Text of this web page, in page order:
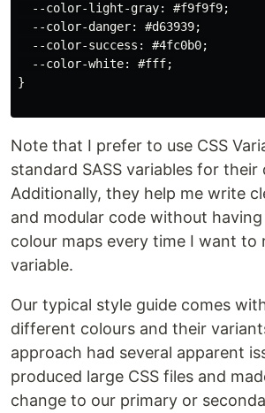
  --color-light-gray: #f9f9f9;
  --color-danger: #d63939;
  --color-success: #4fc0b0;
  --color-white: #fff;
}
Note that I prefer to use CSS
standard SASS variables for their
Additionally, they help me write
and modular code without
colour maps every time I want to
variable.
Our typical style guide comes
different colours and their
approach had several apparent
produced large CSS files and
change to our primary or